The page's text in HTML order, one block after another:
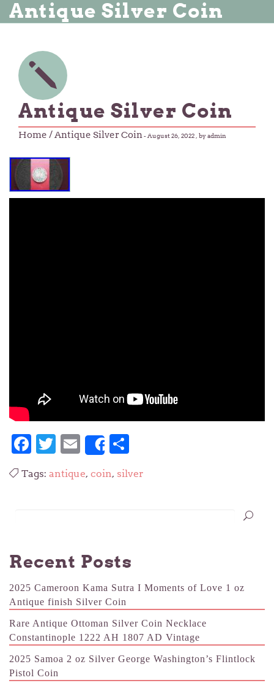
Antique Silver Coin
Antique Silver Coin
Home / Antique Silver Coin-August 26, 2022 , by admin
Facebook
Twitter
Email
Share
Tags: antique, coin, silver
Recent Posts
2025 Cameroon Kama Sutra I Moments of Love 1 oz
Antique finish Silver Coin
Rare Antique Ottoman Silver Coin Necklace
Constantinople 1222 AH 1807 AD Vintage
2025 Samoa 2 oz Silver George Washington’s Flintlock
Pistol Coin